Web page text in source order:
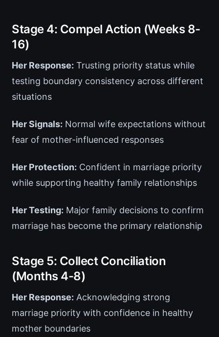
Stage 4: Compel Action (Weeks 8-
16)
Her Response: Trusting priority status while
testing boundary consistency across different
situations
Her Signals: Normal wife expectations without
fear of mother-influenced responses
Her Protection: Confident in marriage priority
while supporting healthy family relationships
Her Testing: Major family decisions to confirm
marriage has become the primary relationship
Stage 5: Collect Conciliation
(Months 4-8)
Her Response: Acknowledging strong
marriage priority with confidence in healthy
mother boundaries